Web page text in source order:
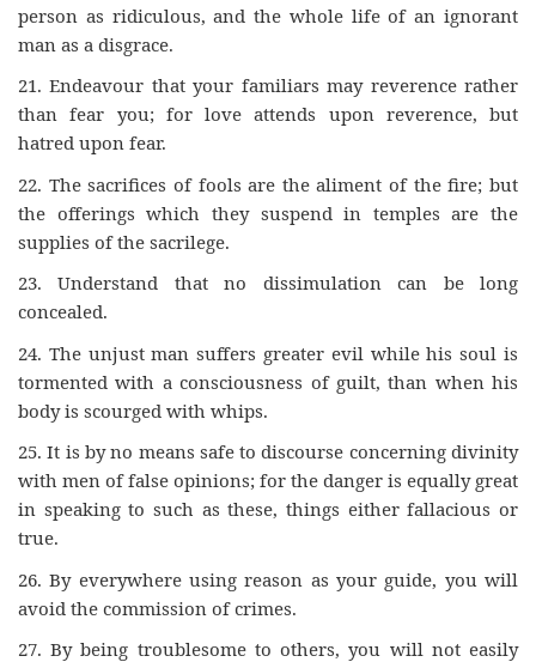
person as ridiculous, and the whole life of an ignorant
man as a disgrace.
21.Endeavour that your familiars may reverence rather
than fear you; for love attends upon reverence, but
hatred upon fear.
22. The sacrifices of fools are the aliment of the fire; but
the offerings which they suspend in temples are the
supplies of the sacrilege.
23.Understand that no dissimulation can be long
concealed.
24. The unjust man suffers greater evil while his soul is
tormented with a consciousness of guilt, than when his
body is scourged with whips.
25.It is by no means safe to discourse concerning divinity
with men of false opinions; for the danger is equally great
in speaking to such as these, things either fallacious or
true.
26.By everywhere using reason as your guide, you will
avoid the commission of crimes.
27.By being troublesome to others, you will not easily